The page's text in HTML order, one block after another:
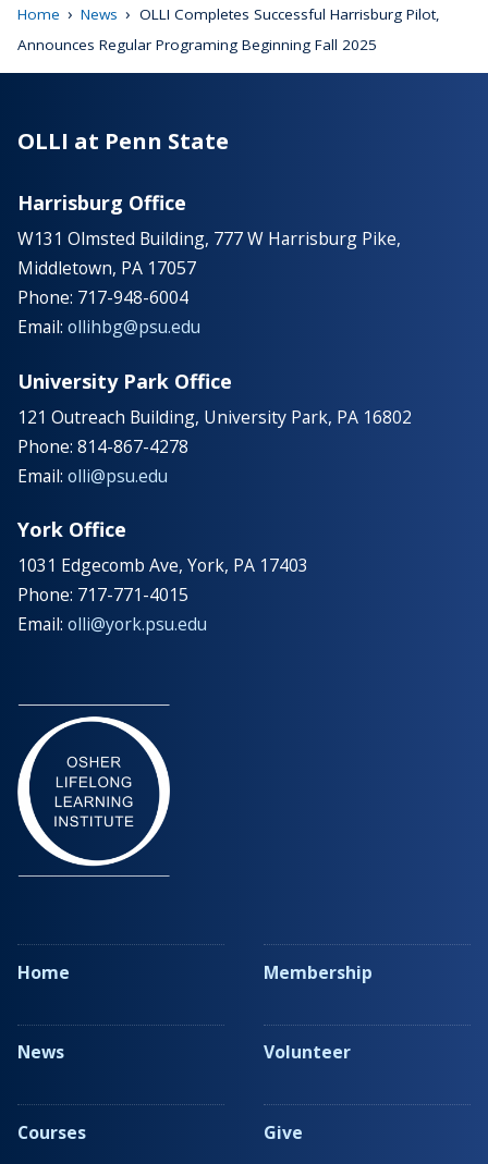
Home › News › OLLI Completes Successful Harrisburg Pilot,
Announces Regular Programing Beginning Fall 2025
OLLI at Penn State
Harrisburg Office
W131 Olmsted Building, 777 W Harrisburg Pike,
Middletown, PA 17057
Phone: 717-948-6004
Email: ollihbg@psu.edu
University Park Office
121 Outreach Building, University Park, PA 16802
Phone: 814-867-4278
Email: olli@psu.edu
York Office
1031 Edgecomb Ave, York, PA 17403
Phone: 717-771-4015
Email: olli@york.psu.edu
Home
News
Courses
Membership
Volunteer
Give